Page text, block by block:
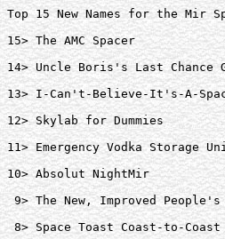
Top 15 New Names for the Mir
15> The AMC Spacer
14> Uncle Boris's Last Chance
13> I-Can't-Believe-It's-A-
12> Skylab for Dummies
11> Emergency Vodka Storage
10> Absolut NightMir
9> The New, Improved
8> Space Toast Coast-to-